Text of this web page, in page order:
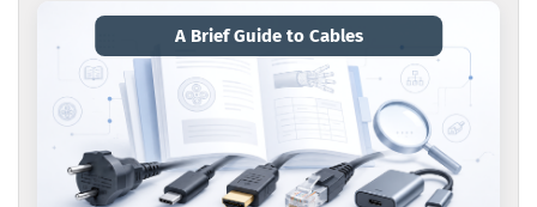
A Brief Guide to Cables